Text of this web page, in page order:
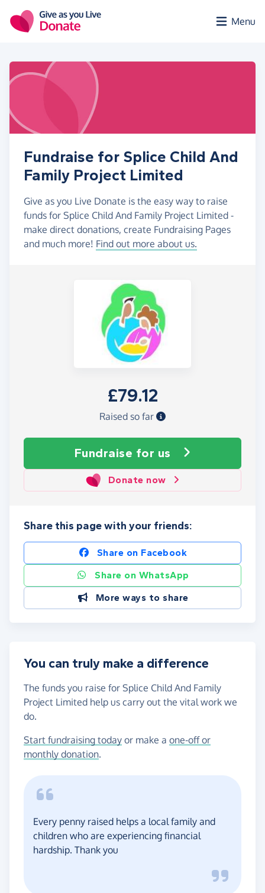
Menu
Fundraise for Splice Child And
Family Project Limited
Give as you Live Donate is the easy way to raise
funds for Splice Child And Family Project Limited -
make direct donations, create Fundraising Pages
and much more! Find out more about us.
£79.12
Raised so far
Fundraise for us
Donate now
Share this page with your friends:
Share on Facebook
Share on WhatsApp
More ways to share
You can truly make a difference
The funds you raise for Splice Child And Family
Project Limited help us carry out the vital work we
do.
Start fundraising today or make a one-off or
monthly donation.
Every penny raised helps a local family and
children who are experiencing financial
hardship. Thank you